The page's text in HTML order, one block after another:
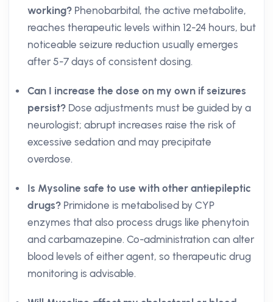
working? Phenobarbital, the active metabolite,
reaches therapeutic levels within 12-24 hours, but
noticeable seizure reduction usually emerges
after 5-7 days of consistent dosing.
Can I increase the dose on my own if seizures
persist? Dose adjustments must be guided by a
neurologist; abrupt increases raise the risk of
excessive sedation and may precipitate
overdose.
Is Mysoline safe to use with other antiepileptic
drugs? Primidone is metabolised by CYP
enzymes that also process drugs like phenytoin
and carbamazepine. Co-administration can alter
blood levels of either agent, so therapeutic drug
monitoring is advisable.